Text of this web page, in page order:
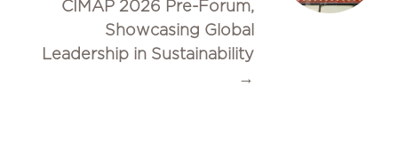
CIMAP 2026 Pre-Forum,
Showcasing Global
Leadership in Sustainability
→